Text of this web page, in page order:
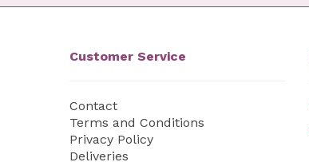
Customer Service
Contact
Terms and Conditions
Privacy Policy
Deliveries